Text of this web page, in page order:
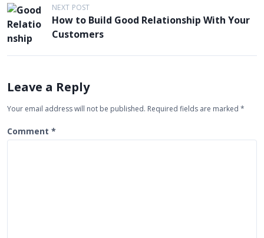
t
n
a
i
a
t
NEXT POST
How to Build Good Relationship With Your
Customers
Leave a Reply
Your email address will not be published. Required fields are marked *
Comment *